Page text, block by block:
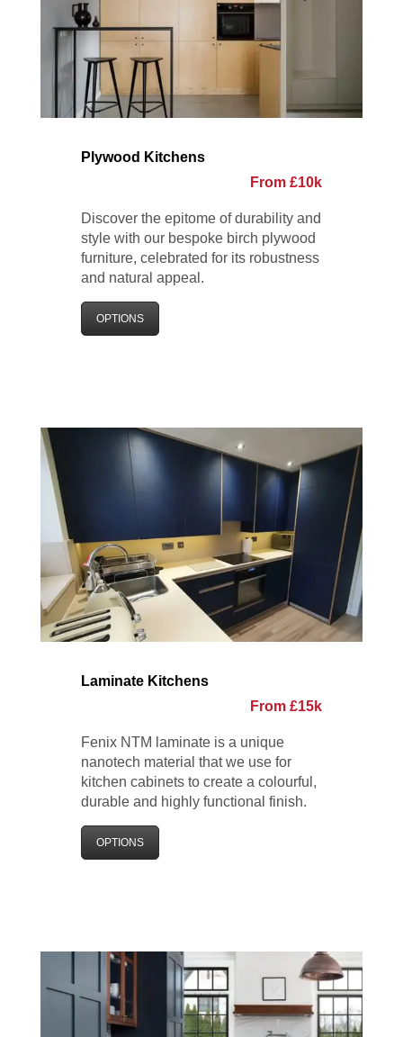
Plywood Kitchens
From £10k
Discover the epitome of durability and
style with our bespoke birch plywood
furniture, celebrated for its robustness
and natural appeal.
OPTIONS
Laminate Kitchens
From £15k
Fenix NTM laminate is a unique
nanotech material that we use for
kitchen cabinets to create a colourful,
durable and highly functional finish.
OPTIONS